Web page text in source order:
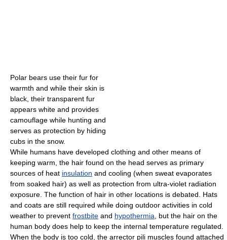
Polar bears use their fur for
warmth and while their skin is
black, their transparent fur
appears white and provides
camouflage while hunting and
serves as protection by hiding
cubs in the snow.
While humans have developed clothing and other means of
keeping warm, the hair found on the head serves as primary
sources of heat insulation and cooling (when sweat evaporates
from soaked hair) as well as protection from ultra-violet radiation
exposure. The function of hair in other locations is debated. Hats
and coats are still required while doing outdoor activities in cold
weather to prevent frostbite and hypothermia, but the hair on the
human body does help to keep the internal temperature regulated.
When the body is too cold, the arrector pili muscles found attached